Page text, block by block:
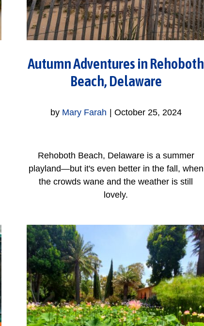
Autumn Adventures in Rehoboth
Beach, Delaware
by Mary Farah | October 25, 2024
Rehoboth Beach, Delaware is a summer
playland—but it's even better in the fall, when
the crowds wane and the weather is still
lovely.